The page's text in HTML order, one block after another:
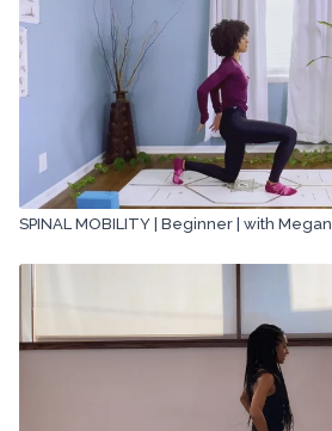
SPINAL MOBILITY | Beginner | with Megan